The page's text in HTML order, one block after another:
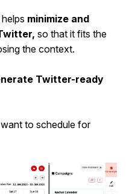
minimize and
so that it fits the
the context.
Twitter-ready
to schedule for